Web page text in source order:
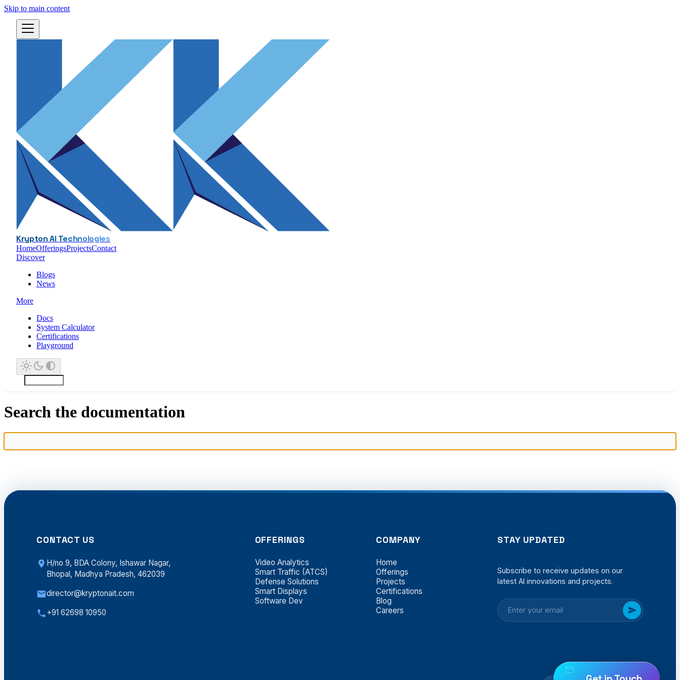
Skip to main content
Krypton AI Technologies
HomeOfferingsProjectsContact
Discover
Blogs
News
More
Docs
System Calculator
Certifications
Playground
Search the documentation
CONTACT US
H/no 9, BDA Colony, Ishawar Nagar,
Bhopal, Madhya Pradesh, 462039
director@kryptonait.com
+91 62698 10950
OFFERINGS
Video Analytics
Smart Traffic (ATCS)
Defense Solutions
Smart Displays
Software Dev
COMPANY
Home
Offerings
Projects
Certifications
Blog
Careers
STAY UPDATED
Subscribe to receive updates on our
latest AI innovations and projects.